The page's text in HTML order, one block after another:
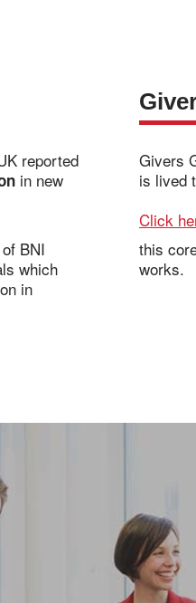
reported
in new
BNI
which
in
Givers
is lived
Click
this
works.